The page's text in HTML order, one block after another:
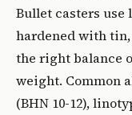
Bullet casters
hardened with
the right balance
weight. Common
(BHN 10-12),